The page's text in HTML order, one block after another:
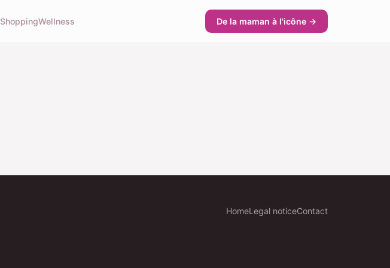
ShoppingWellness De la maman à l'icône →
HomeLegal noticeContact